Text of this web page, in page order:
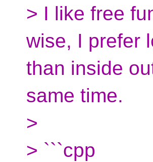
> I like free
wise, I prefer
than inside
same time.
>
> ```cpp